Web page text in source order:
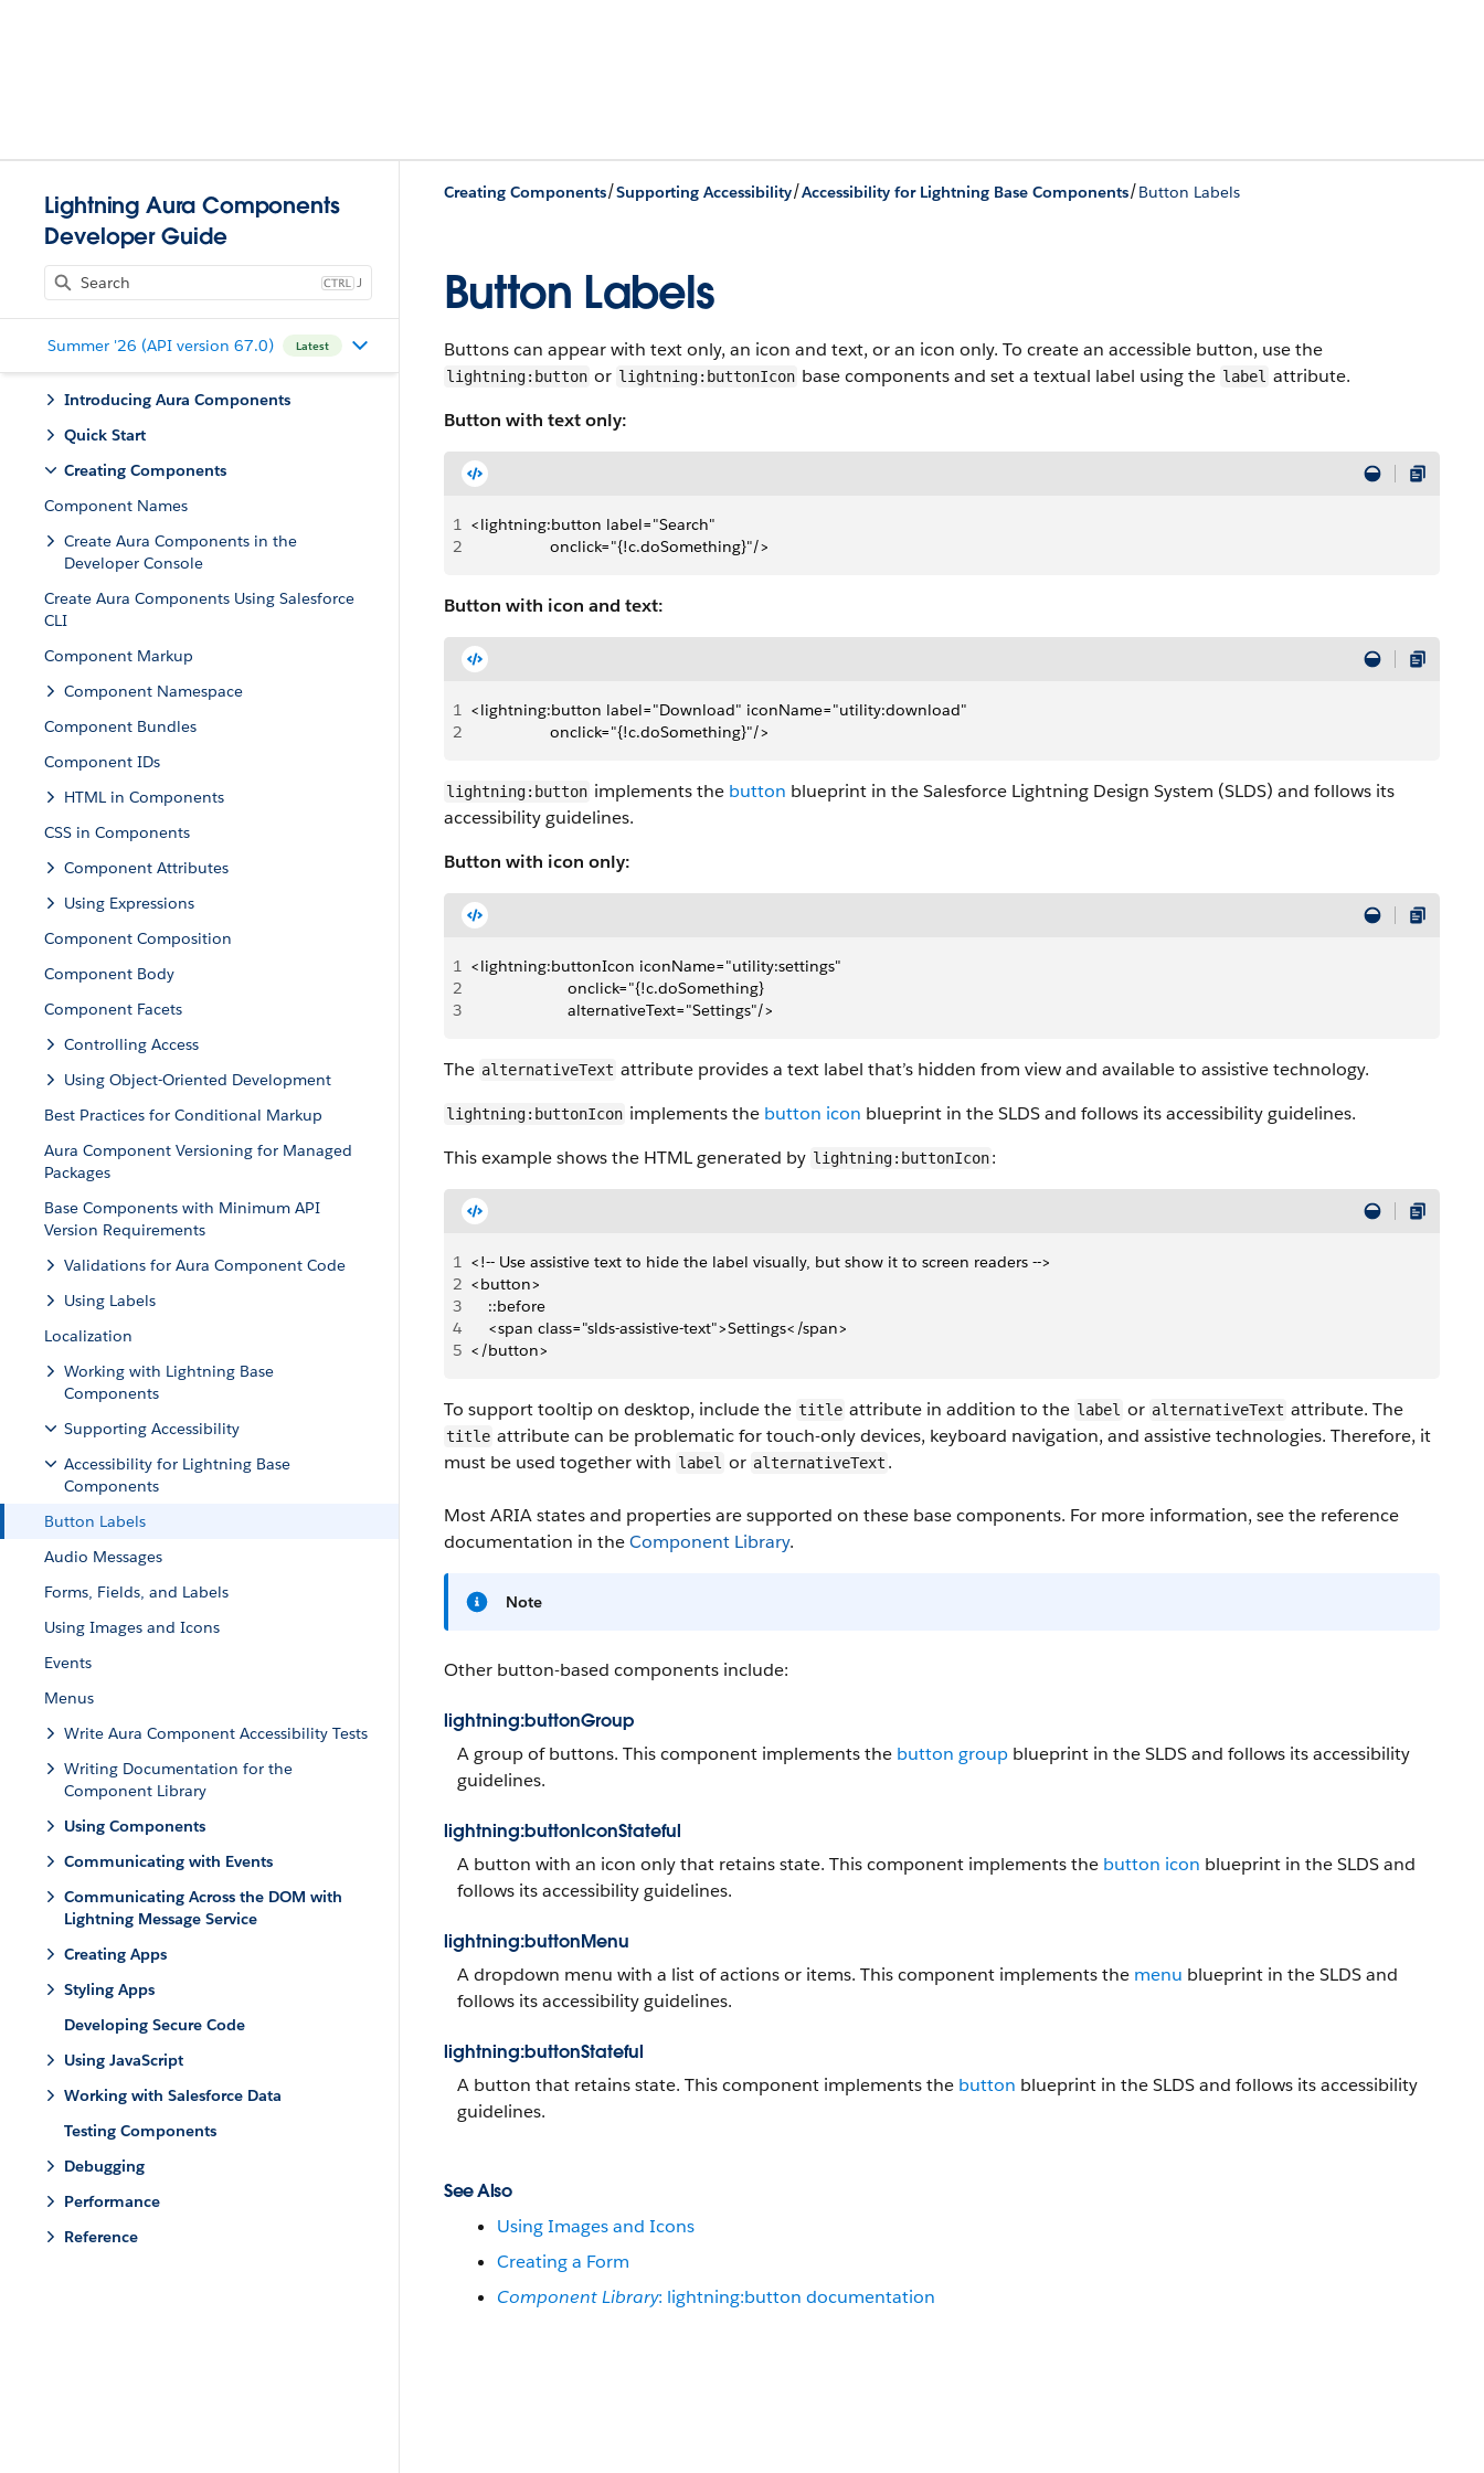
Lightning Aura Components
Developer Guide
J
Summer '26 (API version 67.0) Latest
Introducing Aura Components
Quick Start
Creating Components
Component Names
Create Aura Components in the
Developer Console
Create Aura Components Using Salesforce
CLI
Component Markup
Component Namespace
Component Bundles
Component IDs
HTML in Components
CSS in Components
Component Attributes
Using Expressions
Component Composition
Component Body
Component Facets
Controlling Access
Using Object-Oriented Development
Best Practices for Conditional Markup
Aura Component Versioning for Managed
Packages
Base Components with Minimum API
Version Requirements
Validations for Aura Component Code
Using Labels
Localization
Working with Lightning Base
Components
Supporting Accessibility
Accessibility for Lightning Base
Components
Button Labels
Audio Messages
Forms, Fields, and Labels
Using Images and Icons
Events
Menus
Write Aura Component Accessibility Tests
Writing Documentation for the
Component Library
Using Components
Communicating with Events
Communicating Across the DOM with
Lightning Message Service
Creating Apps
Styling Apps
Developing Secure Code
Using JavaScript
Working with Salesforce Data
Testing Components
Debugging
Performance
Reference
Creating Components/Supporting Accessibility/Accessibility for Lightning Base Components/Button Labels
Button Labels
Buttons can appear with text only, an icon and text, or an icon only. To create an accessible button, use the
lightning:button or lightning:buttonIcon base components and set a textual label using the label attribute.
Button with text only:
1 <lightning:button label="Search"
2
                  onclick="{!c.doSomething}"/>
Button with icon and text:
1 <lightning:button label="Download" iconName="utility:download"
2
                  onclick="{!c.doSomething}"/>
lightning:button implements the button blueprint in the Salesforce Lightning Design System (SLDS) and follows its
accessibility guidelines.
Button with icon only:
1 <lightning:buttonIcon iconName="utility:settings"
2
                      onclick="{!c.doSomething}
3
                      alternativeText="Settings"/>
The alternativeText attribute provides a text label that’s hidden from view and available to assistive technology.
lightning:buttonIcon implements the button icon blueprint in the SLDS and follows its accessibility guidelines.
This example shows the HTML generated by lightning:buttonIcon:
1 <!-- Use assistive text to hide the label visually, but show it to screen readers -->
2 <button>
3
    ::before
4
    <span class="slds-assistive-text">Settings</span>
5 </button>
To support tooltip on desktop, include the title attribute in addition to the label or alternativeText attribute. The
title attribute can be problematic for touch-only devices, keyboard navigation, and assistive technologies. Therefore, it
must be used together with label or alternativeText .
Most ARIA states and properties are supported on these base components. For more information, see the reference
documentation in theComponent Library.
Note
Other button-based components include:
lightning:buttonGroup
A group of buttons. This component implements the button group blueprint in the SLDS and follows its accessibility
guidelines.
lightning:buttonIconStateful
A button with an icon only that retains state. This component implements the button icon blueprint in the SLDS and
follows its accessibility guidelines.
lightning:buttonMenu
A dropdown menu with a list of actions or items. This component implements the menu blueprint in the SLDS and
follows its accessibility guidelines.
lightning:buttonStateful
A button that retains state. This component implements the button blueprint in the SLDS and follows its accessibility
guidelines.
See Also
Using Images and Icons
Creating a Form
Component Library: lightning:button documentation